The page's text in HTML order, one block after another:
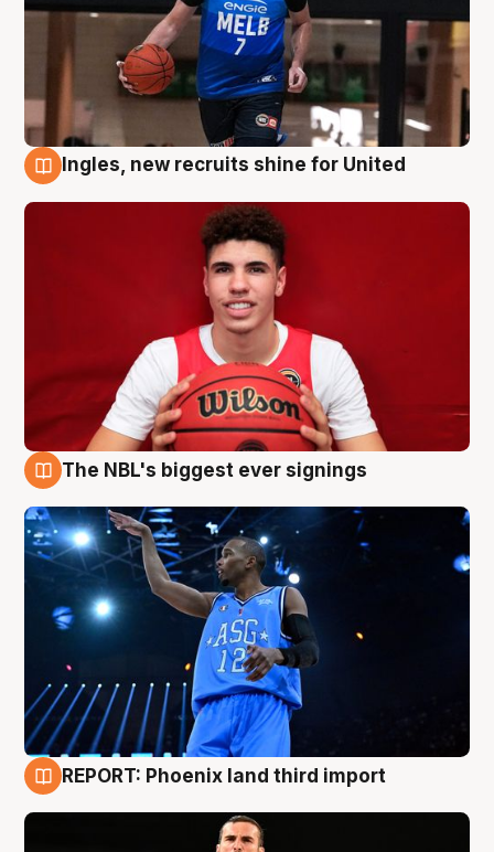
Ingles, new recruits shine for United
The NBL's biggest ever signings
REPORT: Phoenix land third import